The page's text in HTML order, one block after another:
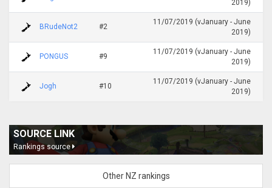
2019)
BRudeNot2 #2
11/07/2019 (vJanuary - June
2019)
PONGUS #9
11/07/2019 (vJanuary - June
2019)
Jogh #10
11/07/2019 (vJanuary - June
2019)
SOURCE LINK
Rankings source
Other NZ rankings